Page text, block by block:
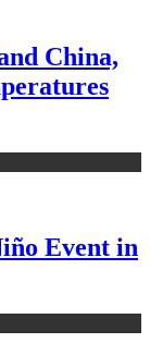
China,
Event in